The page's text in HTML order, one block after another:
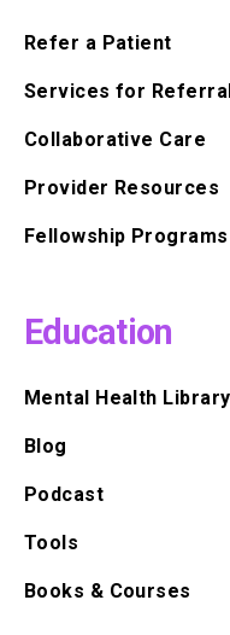
Refer a Patient
Services for Referral
Collaborative Care
Provider Resources
Fellowship Programs
Education
Mental Health Library
Blog
Podcast
Tools
Books & Courses